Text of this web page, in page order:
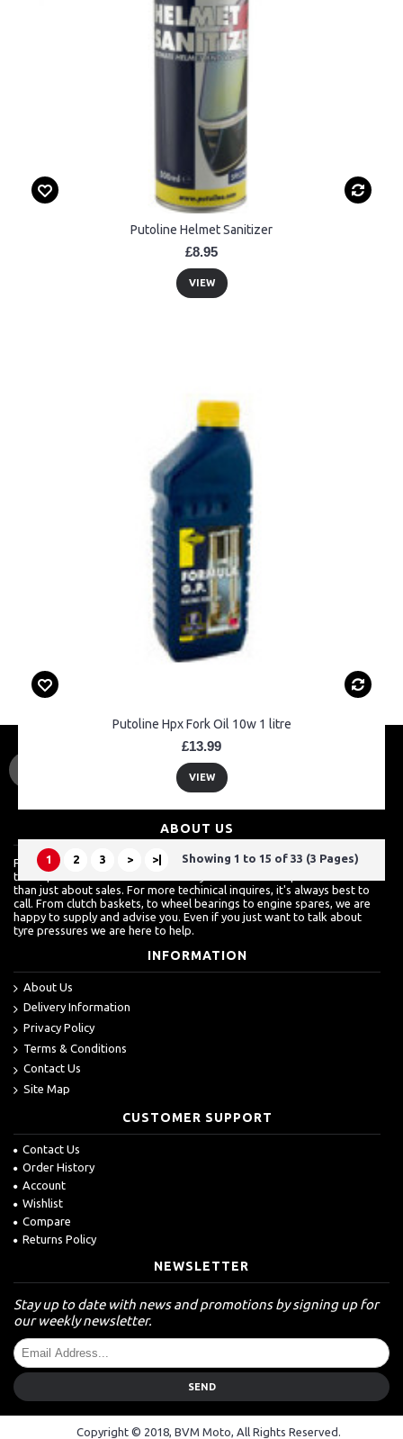
Putoline Helmet Sanitizer
£8.95
VIEW
Putoline Hpx Fork Oil 10w 1 litre
£13.99
VIEW
1 2 3 > >| Showing 1 to 15 of 33 (3 Pages)
ABOUT US
For a lot of customers, ordering over the internet is a really easy way
to shop but we know how much they also value a shop which is more
than just about sales. For more techinical inquires, it's always best to
call. From clutch baskets, to wheel bearings to engine spares, we are
happy to supply and advise you. Even if you just want to talk about
tyre pressures we are here to help.
INFORMATION
About Us
Delivery Information
Privacy Policy
Terms & Conditions
Contact Us
Site Map
CUSTOMER SUPPORT
Contact Us
Order History
Account
Wishlist
Compare
Returns Policy
NEWSLETTER
Stay up to date with news and promotions by signing up for
our weekly newsletter.
SEND
Copyright © 2018, BVM Moto, All Rights Reserved.